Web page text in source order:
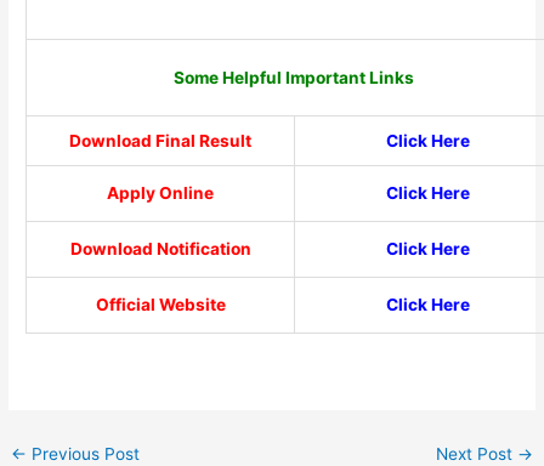
Some Helpful Important Links
Download Final Result Click Here
Apply Online Click Here
Download Notification Click Here
Official Website Click Here
← Previous Post Next Post →